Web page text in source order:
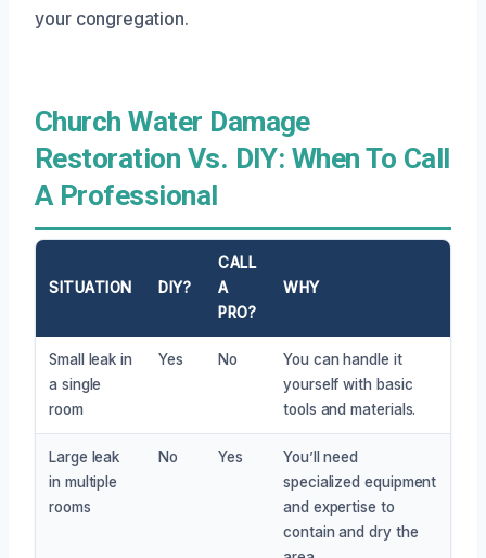
your congregation.
Church Water Damage
Restoration Vs. DIY: When To Call
A Professional
SITUATION DIY?
CALL
A
PRO?
WHY
Small leak in
a single
room
Yes No
You can handle it
yourself with basic
tools and materials.
Large leak
in multiple
rooms
No Yes
You’ll need
specialized equipment
and expertise to
contain and dry the